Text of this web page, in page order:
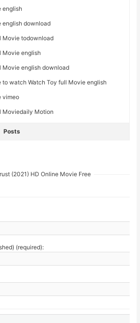
english
english download
Movie todownload
Movie english
Movie english download
to watch Watch Toy full Movie english
vimeo
Moviedaily Motion
Posts
(2021) HD Online Movie Free
(required):